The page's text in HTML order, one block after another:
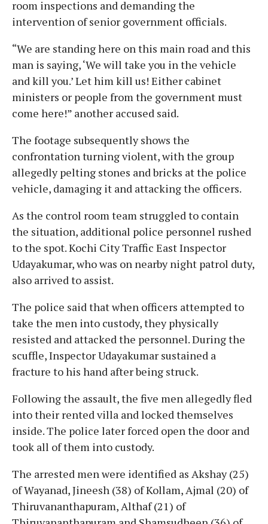
room inspections and demanding the
intervention of senior government officials.
“We are standing here on this main road and this
man is saying, ‘We will take you in the vehicle
and kill you.’ Let him kill us! Either cabinet
ministers or people from the government must
come here!” another accused said.
The footage subsequently shows the
confrontation turning violent, with the group
allegedly pelting stones and bricks at the police
vehicle, damaging it and attacking the officers.
As the control room team struggled to contain
the situation, additional police personnel rushed
to the spot. Kochi City Traffic East Inspector
Udayakumar, who was on nearby night patrol duty,
also arrived to assist.
The police said that when officers attempted to
take the men into custody, they physically
resisted and attacked the personnel. During the
scuffle, Inspector Udayakumar sustained a
fracture to his hand after being struck.
Following the assault, the five men allegedly fled
into their rented villa and locked themselves
inside. The police later forced open the door and
took all of them into custody.
The arrested men were identified as Akshay (25)
of Wayanad, Jineesh (38) of Kollam, Ajmal (20) of
Thiruvananthapuram, Althaf (21) of